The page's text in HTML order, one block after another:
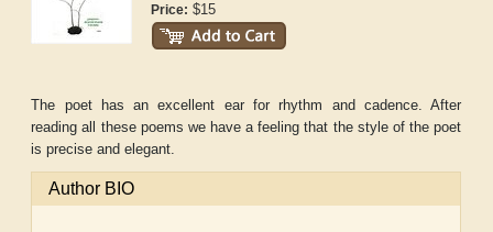
Price: $15
The poet has an excellent ear for rhythm and cadence. After
reading all these poems we have a feeling that the style of the poet
is precise and elegant.
Author BIO